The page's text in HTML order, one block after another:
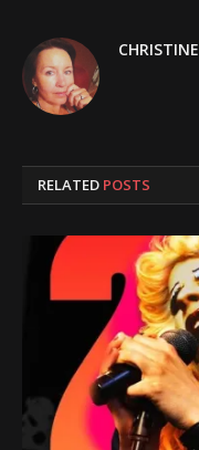
CHRISTINE
RELATED POSTS